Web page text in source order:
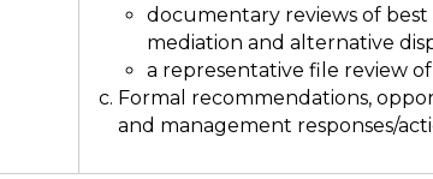
documentary reviews of
mediation and alternative
a representative file review
Formal recommendations,
and management responses/